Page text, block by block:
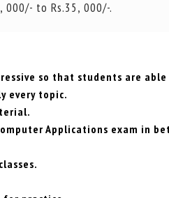
000/- to Rs.35, 000/-.
so that students are
every topic.
Applications exam in